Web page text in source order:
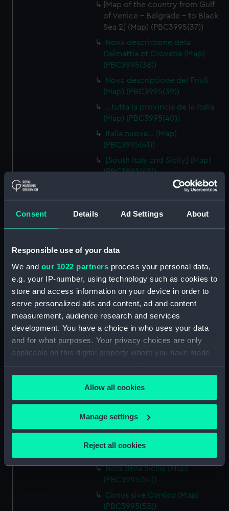
Consent Details Ad Settings About
Responsible use of your data
We and our 1022 partners process your personal data,
e.g. your IP-number, using technology such as cookies to
store and access information on your device in order to
serve personalized ads and content, ad and content
measurement, audience research and services
development. You have a choice in who uses your data
and for what purposes. Your privacy choices are only
applicable on this digital property where you have made
your choices. You can change or withdraw your consent
any time from the Cookie Declaration or by clicking on
the Privacy trigger icon.
If you allow, we would also like to:
Collect information about your geographical
location which can be accurate to within several
Identify your device by actively scanning it for
specific characteristics (fingerprinting)
Find out more about how your personal data is processed
and set your preferences in thedetails section
Allow all cookies
Manage settings
Reject all cookies
[Map of the country from Gulf
of Venice - Belgrade - to Black
Sea 2] (Map) (PBC3995(37))
Nova descrittione dela
Dalmattia et Crovatia (Map)
(PBC3995(38))
Nova descriptione del Friuli
(Map) (PBC3995(39))
…tutta la provincia de la Italia
(Map) (PBC3995(40))
Italia nuova… (Map)
(PBC3995(41))
[South Italy and Sicily] (Map)
(PBC3995(42))
Descrittione del Piamonte…
(Map) (PBC3995(43))
Regionis subalpine vulgo
…marca di Ancona… (Map)
(PBC3995(46))
La Marca D'Ancona… (Map)
(PBC3995(47))
…Italiae partis Tusciae… (Map)
(PBC3995(48))
(PBC3995(49))
(PBC3995(50))
Regno di Napoli (Map)
(PBC3995(51))
Nova regni Neapolit. descript…
Sicilia insularum… (Map)
Isola della Sicilia (Map)
(PBC3995(54))
Cirnus sive Corsica (Map)
(PBC3995(55))